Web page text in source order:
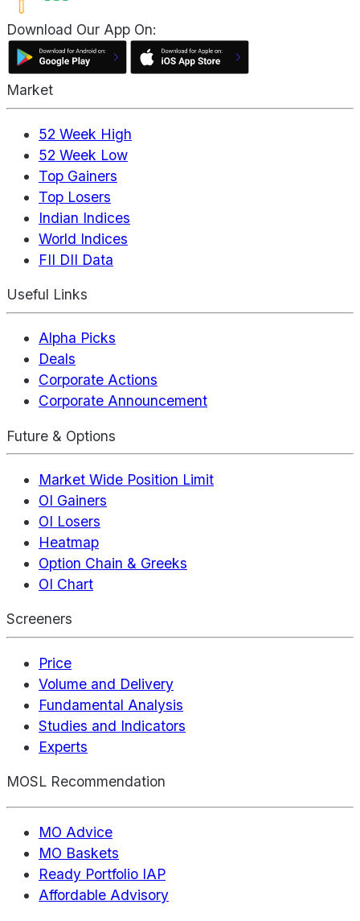
Download Our App On:
Market
52 Week High
52 Week Low
Top Gainers
Top Losers
Indian Indices
World Indices
FII DII Data
Useful Links
Alpha Picks
Deals
Corporate Actions
Corporate Announcement
Future & Options
Market Wide Position Limit
OI Gainers
OI Losers
Heatmap
Option Chain & Greeks
OI Chart
Screeners
Price
Volume and Delivery
Fundamental Analysis
Studies and Indicators
Experts
MOSL Recommendation
MO Advice
MO Baskets
Ready Portfolio IAP
Affordable Advisory